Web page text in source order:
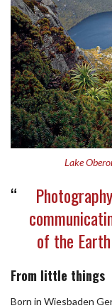
Lake
of the
From little things
Born in Wiesbaden